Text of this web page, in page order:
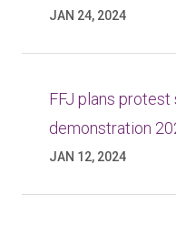
JAN 24, 2024
FFJ plans protest
demonstration
JAN 12, 2024